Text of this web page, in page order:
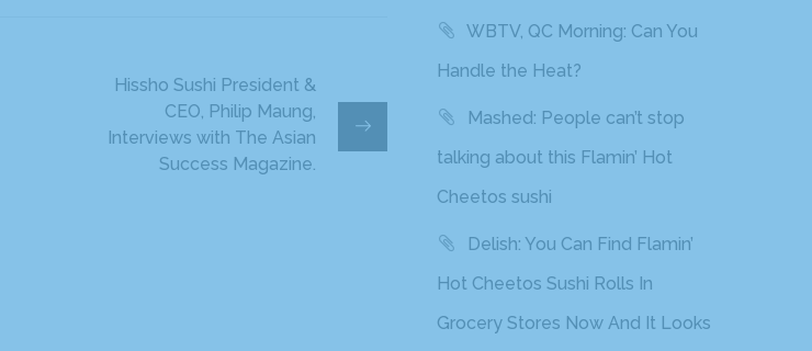
Hissho Sushi President &
CEO, Philip Maung,
Interviews with The Asian
Success Magazine.
WBTV, QC Morning: Can You
Handle the Heat?
Mashed: People can’t stop
talking about this Flamin’ Hot
Cheetos sushi
Delish: You Can Find Flamin’
Hot Cheetos Sushi Rolls In
Grocery Stores Now And It Looks